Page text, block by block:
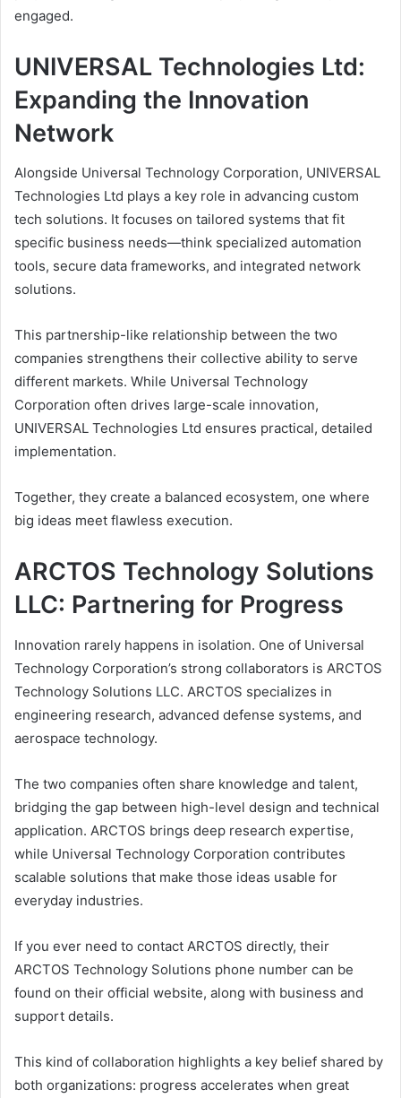
engaged.
UNIVERSAL Technologies Ltd:
Expanding the Innovation
Network
Alongside Universal Technology Corporation, UNIVERSAL
Technologies Ltd plays a key role in advancing custom
tech solutions. It focuses on tailored systems that fit
specific business needs—think specialized automation
tools, secure data frameworks, and integrated network
solutions.
This partnership-like relationship between the two
companies strengthens their collective ability to serve
different markets. While Universal Technology
Corporation often drives large-scale innovation,
UNIVERSAL Technologies Ltd ensures practical, detailed
implementation.
Together, they create a balanced ecosystem, one where
big ideas meet flawless execution.
ARCTOS Technology Solutions
LLC: Partnering for Progress
Innovation rarely happens in isolation. One of Universal
Technology Corporation’s strong collaborators is ARCTOS
Technology Solutions LLC. ARCTOS specializes in
engineering research, advanced defense systems, and
aerospace technology.
The two companies often share knowledge and talent,
bridging the gap between high-level design and technical
application. ARCTOS brings deep research expertise,
while Universal Technology Corporation contributes
scalable solutions that make those ideas usable for
everyday industries.
If you ever need to contact ARCTOS directly, their
ARCTOS Technology Solutions phone number can be
found on their official website, along with business and
support details.
This kind of collaboration highlights a key belief shared by
both organizations: progress accelerates when great